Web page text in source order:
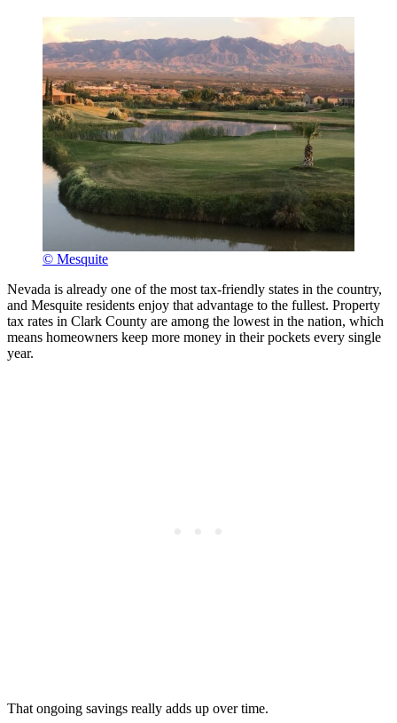
© Mesquite
Nevada is already one of the most tax-friendly states in the country,
and Mesquite residents enjoy that advantage to the fullest. Property
tax rates in Clark County are among the lowest in the nation, which
means homeowners keep more money in their pockets every single
year.
That ongoing savings really adds up over time.